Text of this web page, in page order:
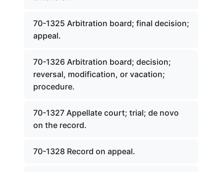
70-1325 Arbitration board; final decision;
appeal.
70-1326 Arbitration board; decision;
reversal, modification, or vacation;
procedure.
70-1327 Appellate court; trial; de novo
on the record.
70-1328 Record on appeal.